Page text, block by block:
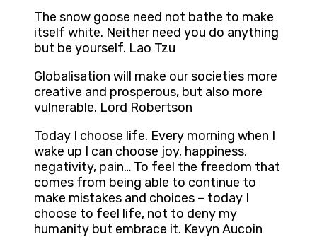
The snow goose need not bathe to make
itself white. Neither need you do anything
but be yourself. Lao Tzu
Globalisation will make our societies more
creative and prosperous, but also more
vulnerable. Lord Robertson
Today I choose life. Every morning when I
wake up I can choose joy, happiness,
negativity, pain… To feel the freedom that
comes from being able to continue to
make mistakes and choices – today I
choose to feel life, not to deny my
humanity but embrace it. Kevyn Aucoin